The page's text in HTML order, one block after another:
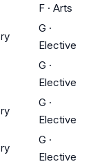
F · Arts
G ·
Elective
G ·
Elective
G ·
Elective
G ·
Elective